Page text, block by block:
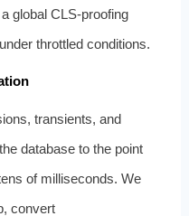
global CLS‑proofing
throttled conditions.
transients, and
database to the point
of milliseconds. We
convert